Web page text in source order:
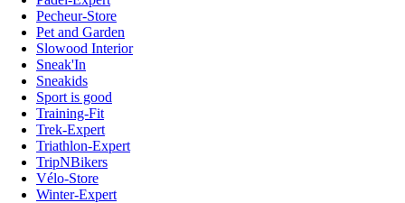
Pecheur-Store
Pet and Garden
Slowood Interior
Sneak'In
Sneakids
Sport is good
Training-Fit
Trek-Expert
Triathlon-Expert
TripNBikers
Vélo-Store
Winter-Expert